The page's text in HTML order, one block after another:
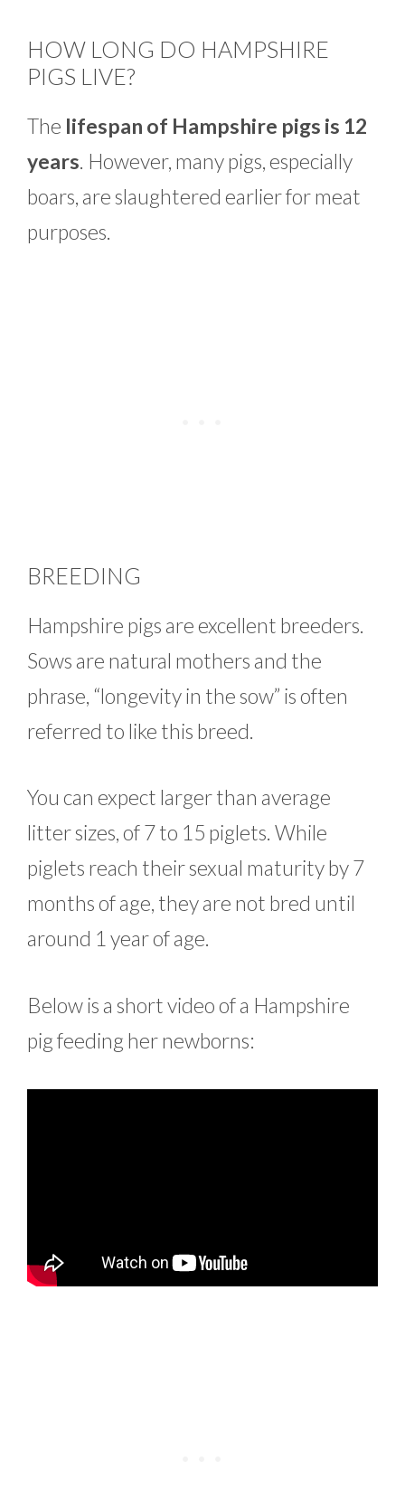
HOW LONG DO HAMPSHIRE
PIGS LIVE?
The lifespan of Hampshire pigs is 12
years. However, many pigs, especially
boars, are slaughtered earlier for meat
purposes.
BREEDING
Hampshire pigs are excellent breeders.
Sows are natural mothers and the
phrase, “longevity in the sow” is often
referred to like this breed.
You can expect larger than average
litter sizes, of 7 to 15 piglets. While
piglets reach their sexual maturity by 7
months of age, they are not bred until
around 1 year of age.
Below is a short video of a Hampshire
pig feeding her newborns: